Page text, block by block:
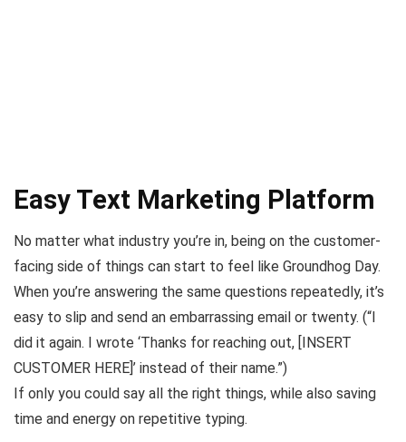
Easy Text Marketing Platform
No matter what industry you’re in, being on the customer-
facing side of things can start to feel like Groundhog Day.
When you’re answering the same questions repeatedly, it’s
easy to slip and send an embarrassing email or twenty. (“I
did it again. I wrote ‘Thanks for reaching out, [INSERT
CUSTOMER HERE]’ instead of their name.”)
If only you could say all the right things, while also saving
time and energy on repetitive typing.